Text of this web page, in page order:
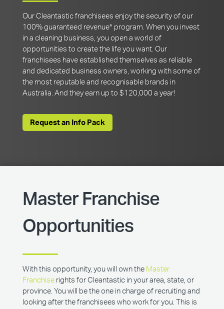
Our Cleantastic franchisees enjoy the security of our
100% guaranteed revenue* program. When you invest
in a cleaning business, you open a world of
opportunities to create the life you want. Our
franchisees have established themselves as reliable
and dedicated business owners, working with some of
the most reputable and recognisable brands in
Australia. And they earn up to $120,000 a year!
Request an Info Pack
Master Franchise
Opportunities
With this opportunity, you will own the Master
Franchiserights for Cleantastic in your area, state, or
province. You will be the one in charge of recruiting and
looking after the franchisees who work for you. This is